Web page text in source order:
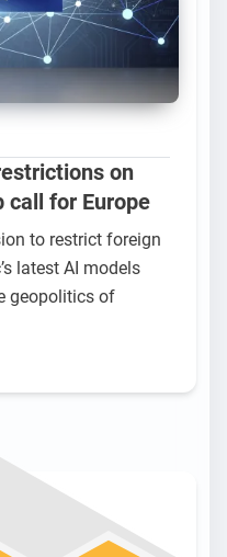
on
call for Europe
to restrict foreign
latest AI models
geopolitics of